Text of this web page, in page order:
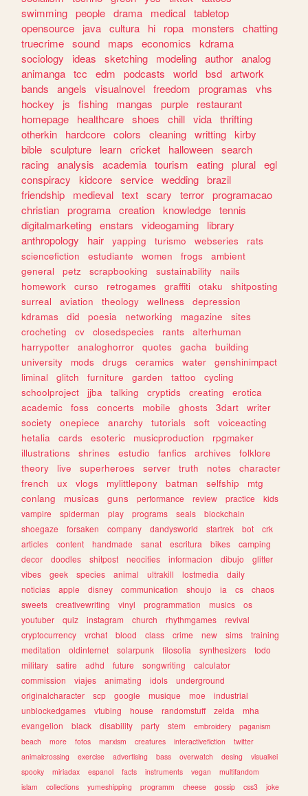
swimming people drama medical tabletop
opensource
java cultura hi ropa monsters
chatting
truecrime sound maps economics
kdrama
sociology
ideas sketching modeling author analog
animanga tcc edm podcasts world bsd artwork
bands
angels visualnovel freedom programas
vhs
hockey
js fishing mangas purple
restaurant
homepage
healthcare shoes chill vida thrifting
otherkin
hardcore colors cleaning writting kirby
bible sculpture learn cricket halloween search
racing analysis academia tourism eating plural egl
conspiracy
kidcore service wedding brazil
friendship
medieval text scary terror programacao
christian programa creation knowledge tennis
digitalmarketing enstars videogaming
library
anthropology
hair yapping turismo webseries
rats
sciencefiction
estudiante women frogs
ambient
general
petz scrapbooking sustainability
nails
homework
curso retrogames graffiti otaku
shitposting
surreal
aviation theology wellness
depression
kdramas
did poesia networking magazine
sites
crocheting
cv closedspecies rants
alterhuman
harrypotter
analoghorror quotes gacha
building
university
mods drugs ceramics water
genshinimpact
liminal
glitch furniture garden tattoo
cycling
schoolproject
jjba talking cryptids creating
erotica
academic
foss concerts mobile ghosts 3dart
writer
society
onepiece anarchy tutorials soft
voiceacting
hetalia
cards esoteric musicproduction
rpgmaker
illustrations
shrines estudio fanfics archives
folklore
theory
live superheroes server truth notes
character
french
ux vlogs mylittlepony batman selfship
mtg
conlang
musicas guns performance review practice
kids
vampire
spiderman play programs seals
blockchain
shoegaze
forsaken company dandysworld startrek bot
crk
articles
content handmade sanat escritura bikes
camping
decor
doodles shitpost neocities informacion dibujo
glitter
vibes
geek species animal ultrakill lostmedia
daily
noticias
apple disney communication shoujo ia cs
chaos
sweets
creativewriting vinyl programmation musics
os
youtuber
quiz instagram church rhythmgames
revival
cryptocurrency
vrchat blood class crime new sims
training
meditation
oldinternet solarpunk filosofia synthesizers
todo
military
satire adhd future songwriting
calculator
commission
viajes animating idols
underground
originalcharacter
scp google musique moe
industrial
unblockedgames
vtubing house randomstuff zelda
mha
evangelion
black disability party stem embroidery
paganism
beach
more fotos marxism creatures interactivefiction
twitter
animalcrossing
exercise advertising bass overwatch desing
visualkei
spooky
miriadax espanol facts instruments vegan
multifandom
islam
collections yumeshipping programm cheese gossip css3 joke